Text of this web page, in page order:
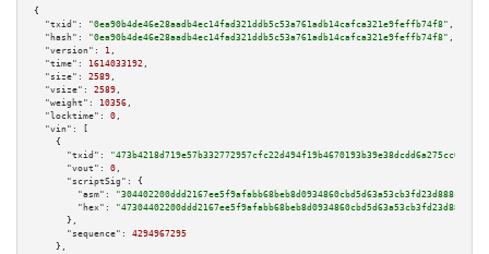
{
"txid":
"0ea90b4de46e28aadb4ec14fad321ddb5c53a761adb14cafca321e9feffb74f8" ,
"hash":
"0ea90b4de46e28aadb4ec14fad321ddb5c53a761adb14cafca321e9feffb74f8" ,
"version":
1 ,
"time":
1614033192 ,
"size":
2589 ,
"vsize":
2589 ,
"weight":
10356 ,
"locktime":
0 ,
"vin":
[
    {
"txid":
"473b4218d719e57b332772957cfc22d494f19b4670193b39e38dcdd6a275cc07"
"vout":
0 ,
"scriptSig":
{
"asm":
"hex":
      },
"sequence":
4294967295
    },